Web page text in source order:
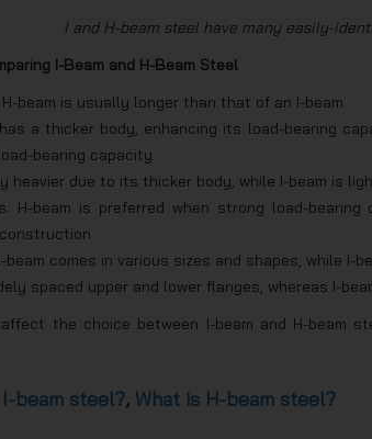
I and H-beam steel have many easily-
I-Beam and H-Beam Steel
beam is usually longer than that of an I-beam.
a thicker body, enhancing its load-bearing
bearing capacity.
heavier due to its thicker body, while I-beam is
H-beam is preferred when strong load-
beam comes in various sizes and shapes, while I-
spaced upper and lower flanges, whereas I-
the choice between I-beam and H-beam
beam steel?, What is H-beam steel?